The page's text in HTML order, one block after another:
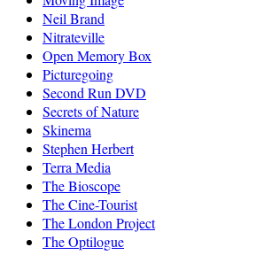
Neil Brand
Nitrateville
Open Memory Box
Picturegoing
Second Run DVD
Secrets of Nature
Skinema
Stephen Herbert
Terra Media
The Bioscope
The Cine-Tourist
The London Project
The Optilogue